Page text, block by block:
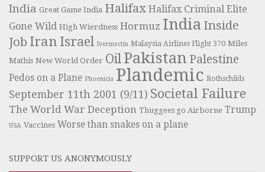
India Great Game India Halifax Halifax Criminal Elite
Gone Wild High Wierdness Hormuz India Inside
Job Iran Israel Ivermectin Malaysia Airlines Flight 370 Miles
Mathis New World Order Oil Pakistan Palestine
Pedos on a Plane Phoenicia Plandemic Rothschilds
September 11th 2001 (9/11) Societal Failure
The World War Deception Thuggees go Airborne Trump
USA Vaccines Worse than snakes on a plane
SUPPORT US ANONYMOUSLY